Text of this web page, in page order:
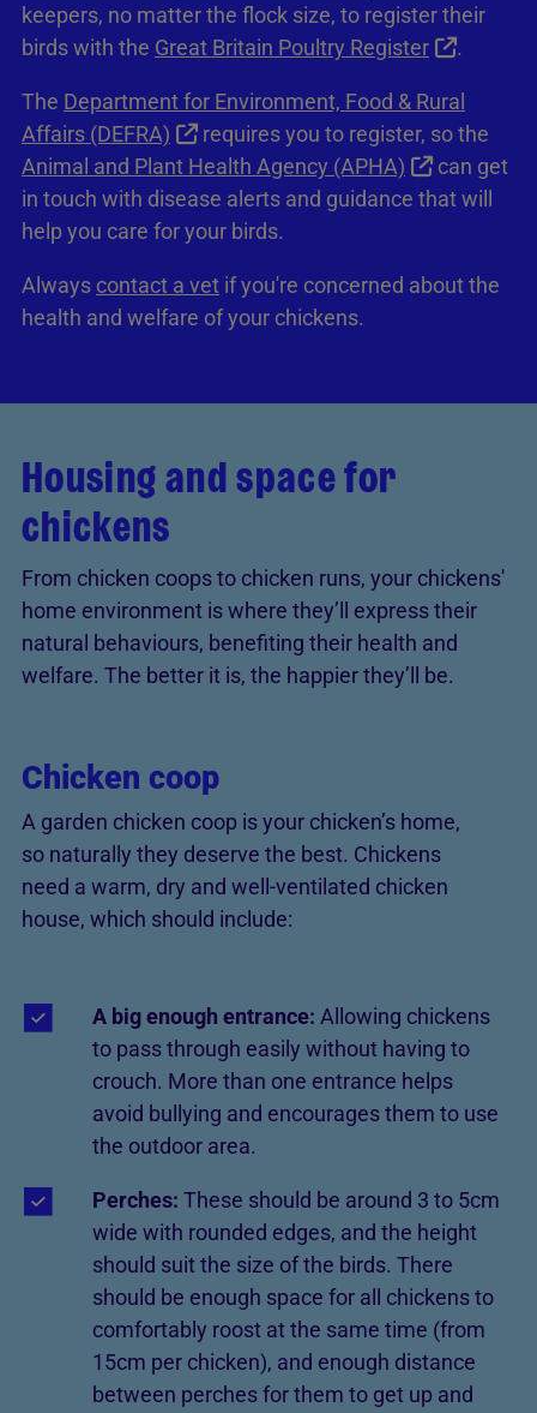
keepers, no matter the flock size, to register their
birds with the Great Britain Poultry Register .
The Department for Environment, Food & Rural
Affairs (DEFRA)
requires you to register, so the
Animal and Plant Health Agency (APHA)
can get
in touch with disease alerts and guidance that will
help you care for your birds.
Always contact a vet if you're concerned about the
health and welfare of your chickens.
Housing and space for
chickens
From chicken coops to chicken runs, your chickens'
home environment is where they’ll express their
natural behaviours, benefiting their health and
welfare. The better it is, the happier they’ll be.
Chicken coop
A garden chicken coop is your chicken’s home,
so naturally they deserve the best. Chickens
need a warm, dry and well-ventilated chicken
house, which should include:
A big enough entrance: Allowing chickens
to pass through easily without having to
crouch. More than one entrance helps
avoid bullying and encourages them to use
the outdoor area.
Perches: These should be around 3 to 5cm
wide with rounded edges, and the height
should suit the size of the birds. There
should be enough space for all chickens to
comfortably roost at the same time (from
15cm per chicken), and enough distance
between perches for them to get up and